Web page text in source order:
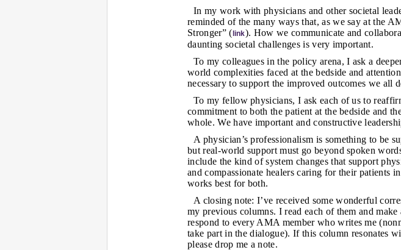
In my work with physicians and other societal
reminded of the many ways that, as we say at the
Stronger” ( link). How we communicate and
daunting societal challenges is very important.
To my colleagues in the policy arena, I ask a
world complexities faced at the bedside and
necessary to support the improved outcomes we all
To my fellow physicians, I ask each of us to
commitment to both the patient at the bedside and
whole. We have important and constructive
A physician’s professionalism is something to be
but real-world support must go beyond spoken
include the kind of system changes that support
and compassionate healers caring for their patients
works best for both.
A closing note: I’ve received some wonderful
my previous columns. I read each of them and
respond to every AMA member who writes me
take part in the dialogue). If this column resonates
please drop me a note.